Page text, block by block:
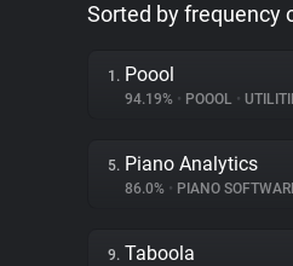
Sorted by frequency
1. Poool
94.19% • POOOL •
5. Piano Analytics
86.0% • PIANO
9. Taboola